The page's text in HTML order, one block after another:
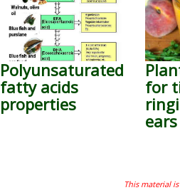
Polyunsaturated
fatty acids
properties
for
ears
This material